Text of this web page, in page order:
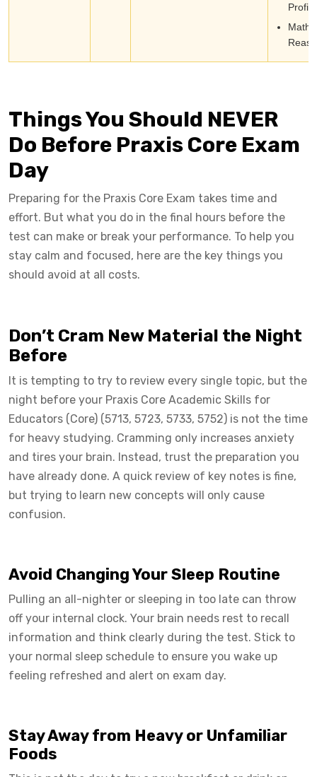
Things You Should NEVER
Do Before Praxis Core Exam
Day
Preparing for the Praxis Core Exam takes time and
effort. But what you do in the final hours before the
test can make or break your performance. To help you
stay calm and focused, here are the key things you
should avoid at all costs.
Don’t Cram New Material the Night
Before
It is tempting to try to review every single topic, but the
night before your Praxis Core Academic Skills for
Educators (Core) (5713, 5723, 5733, 5752) is not the time
for heavy studying. Cramming only increases anxiety
and tires your brain. Instead, trust the preparation you
have already done. A quick review of key notes is fine,
but trying to learn new concepts will only cause
confusion.
Avoid Changing Your Sleep Routine
Pulling an all-nighter or sleeping in too late can throw
off your internal clock. Your brain needs rest to recall
information and think clearly during the test. Stick to
your normal sleep schedule to ensure you wake up
feeling refreshed and alert on exam day.
Stay Away from Heavy or Unfamiliar
Foods